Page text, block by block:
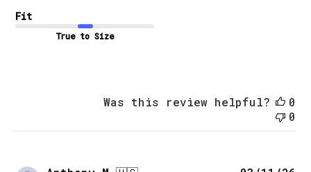
Fit
True to Size
Was this review helpful?
0
0